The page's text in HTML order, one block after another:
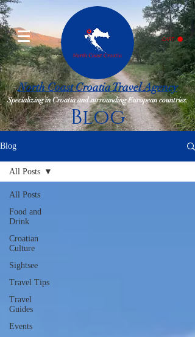
CART
North Coast Croatia Travel Agency
Specializing in Croatia and surrounding European countries.
Blog
Blog
All Posts
Food and
Drink
Croatian
Culture
Sightsee
Travel Tips
Travel
Guides
Events
All Posts